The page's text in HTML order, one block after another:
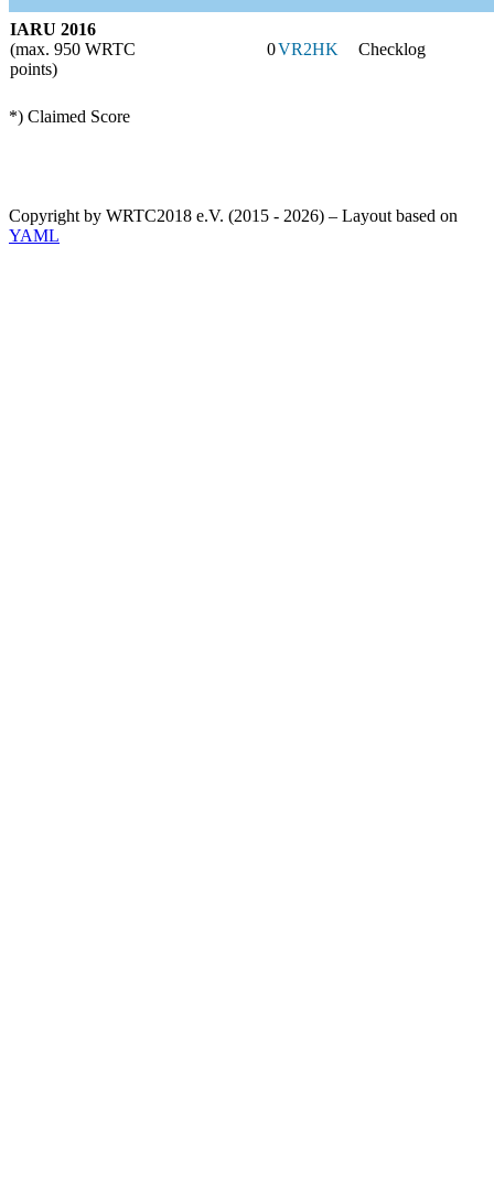
IARU 2016
(max. 950 WRTC
points)
0VR2HK Checklog
*) Claimed Score
Copyright by WRTC2018 e.V. (2015 - 2026) – Layout based on
YAML